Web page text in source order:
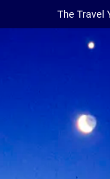
The Travel